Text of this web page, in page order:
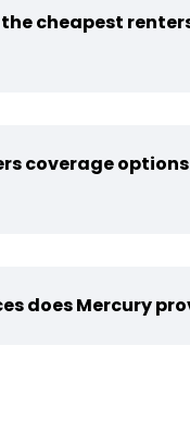
cheapest
coverage
does Mercury